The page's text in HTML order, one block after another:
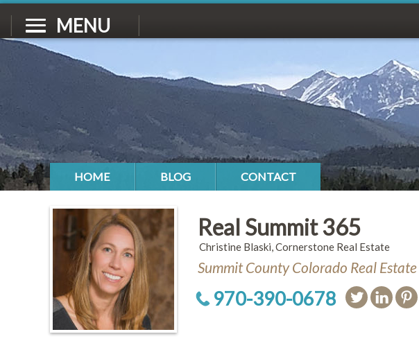
MENU
HOME BLOG CONTACT
Real Summit 365
Christine Blaski, Cornerstone Real Estate
Summit County Colorado Real Estate
970-390-0678